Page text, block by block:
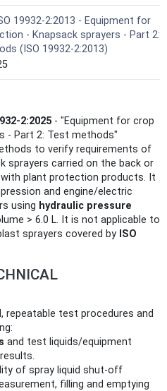
19932-2:2013 - Equipment for
- Knapsack sprayers - Part 2:
(ISO 19932-2:2013)
2:2025 - "Equipment for crop
- Part 2: Test methods"
to verify requirements of
sprayers carried on the back or
plant protection products. It
and engine/electric
using hydraulic pressure
> 6.0 L. It is not applicable to
sprayers covered by ISO
repeatable test procedures and
and test liquids/equipment
of spray liquid shut-off
filling and emptying